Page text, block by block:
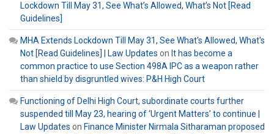
Lockdown Till May 31, See What’s Allowed, What’s Not [Read
Guidelines]
MHA Extends Lockdown Till May 31, See What's Allowed, What's
Not [Read Guidelines] | Law Updates on It has become a
common practice to use Section 498A IPC as a weapon rather
than shield by disgruntled wives: P&H High Court
Functioning of Delhi High Court, subordinate courts further
suspended till May 23, hearing of ‘Urgent Matters’ to continue |
Law Updates on Finance Minister Nirmala Sitharaman proposed